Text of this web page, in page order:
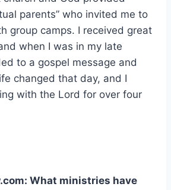
parents” who invited me to
group camps. I received great
when I was in my late
to a gospel message and
changed that day, and I
with the Lord for over four
What ministries have